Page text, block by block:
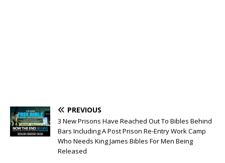
PREVIOUS
3 New Prisons Have Reached Out To Bibles Behind
Bars Including A Post Prison Re-Entry Work Camp
Who Needs King James Bibles For Men Being
Released